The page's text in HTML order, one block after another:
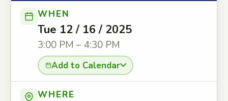
WHEN
Tue 12 / 16 / 2025
3:00 PM – 4:30 PM
Add to Calendar
WHERE